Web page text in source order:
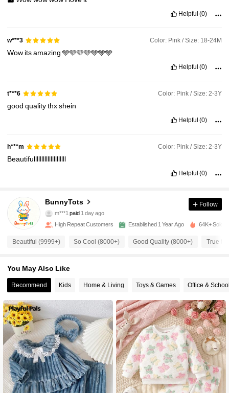
Helpful (0)
w***3 Color: Pink / Size: 18-24M
Wow itsamazing🩵🩵🩵🩵🩵🩵🩵
Helpful (0)
t***6 Color: Pink / Size: 2-3Y
goodqualitythxshein
Helpful (0)
h***m Color: Pink / Size: 2-3Y
Beautifulllllllllllllllllllll
Helpful (0)
BunnyTots
4.95
8.9K Followers
2***0followed15 hours ago
4.95 8.9K Followers
4.95 8.9K Followers
4.95 8.9K Followers
Follow
High Repeat Customers Established 1 Year Ago 64K+ Sold
Beautiful (9999+) So Cool (8000+) Good Quality (8000+) True to
You May Also Like
Recommend Kids Home & Living Toys & Games Office &